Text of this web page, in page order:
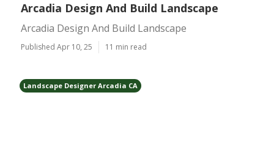
Arcadia Design And Build Landscape
Arcadia Design And Build Landscape
Published Apr 10, 25 11 min read
Landscape Designer Arcadia CA